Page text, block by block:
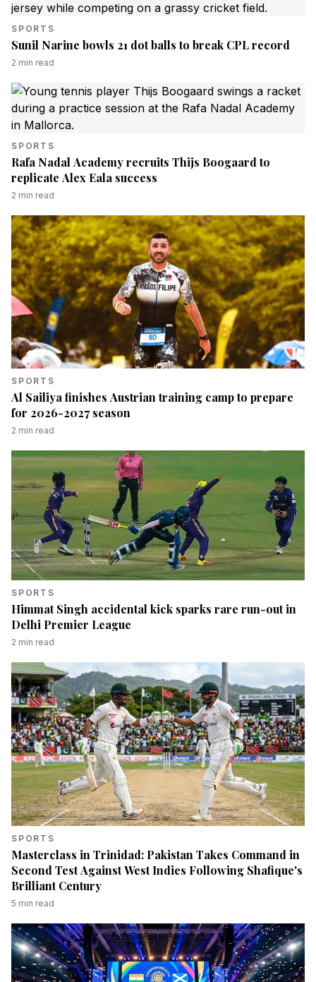
SPORTS
Sunil Narine bowls 21 dot balls to break CPL record
2 min read
SPORTS
Rafa Nadal Academy recruits Thijs Boogaard to
replicate Alex Eala success
2 min read
SPORTS
Al Sailiya finishes Austrian training camp to prepare
for 2026-2027 season
2 min read
SPORTS
Himmat Singh accidental kick sparks rare run-out in
Delhi Premier League
2 min read
SPORTS
Masterclass in Trinidad: Pakistan Takes Command in
Second Test Against West Indies Following Shafique's
Brilliant Century
5 min read